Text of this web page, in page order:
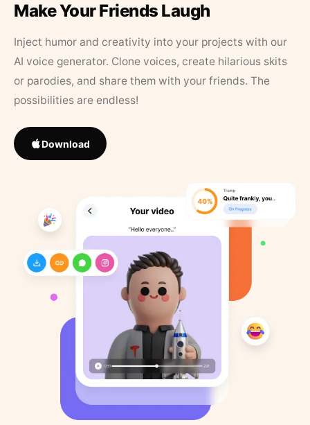
Make Your Friends Laugh
Inject humor and creativity into your projects with our
AI voice generator. Clone voices, create hilarious skits
or parodies, and share them with your friends. The
possibilities are endless!
Download